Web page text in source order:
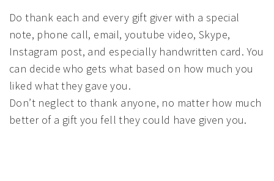
Do thank each and every gift giver with a special
note, phone call, email, youtube video, Skype,
Instagram post, and especially handwritten card. You
can decide who gets what based on how much you
liked what they gave you.
Don’t neglect to thank anyone, no matter how much
better of a gift you fell they could have given you.